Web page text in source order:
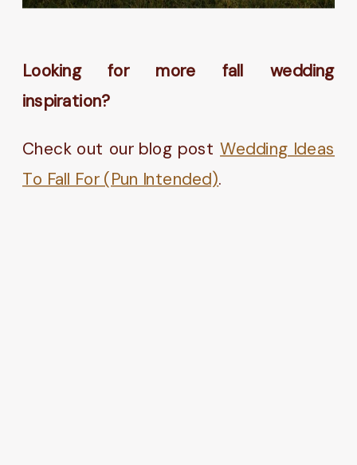
Looking for more fall wedding
inspiration?
Check out our blog postWedding Ideas
To Fall For (Pun Intended).